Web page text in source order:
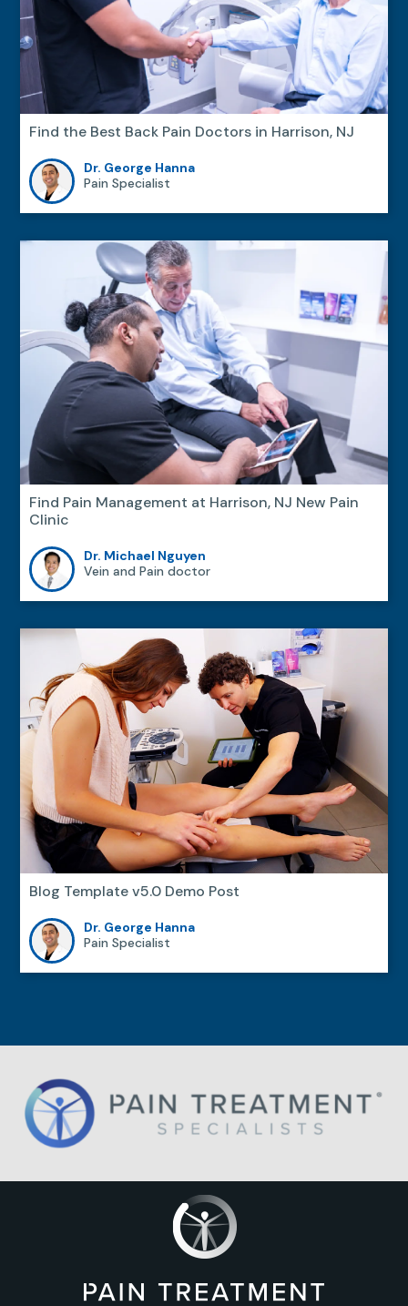
Find the Best Back Pain Doctors in Harrison, NJ
Dr. George Hanna
Pain Specialist
Find Pain Management at Harrison, NJ New Pain
Clinic
Dr. Michael Nguyen
Vein and Pain doctor
Blog Template v5.0 Demo Post
Dr. George Hanna
Pain Specialist